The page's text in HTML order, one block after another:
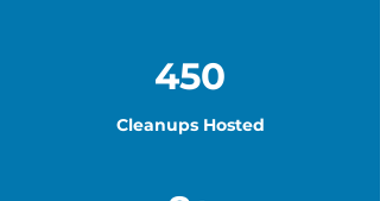
450
Cleanups Hosted